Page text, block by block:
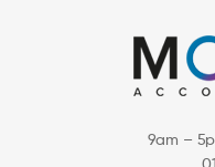
9am –